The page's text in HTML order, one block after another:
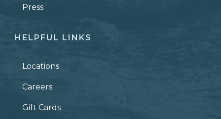
ZIP CODE
Press
HELPFUL LINKS
Locations
Careers
Gift Cards